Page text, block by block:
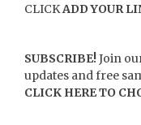
CLICKADD YOUR
SUBSCRIBE!Join
updates and free
CLICK HERE TO